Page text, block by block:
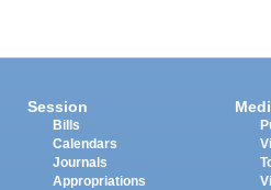
Session
Bills
Calendars
Journals
Appropriations